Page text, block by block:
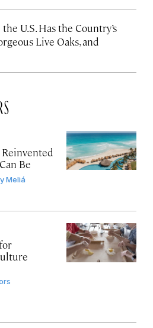
U.S. Has the Country’s
Live Oaks, and
Reinvented
Be
Meliá